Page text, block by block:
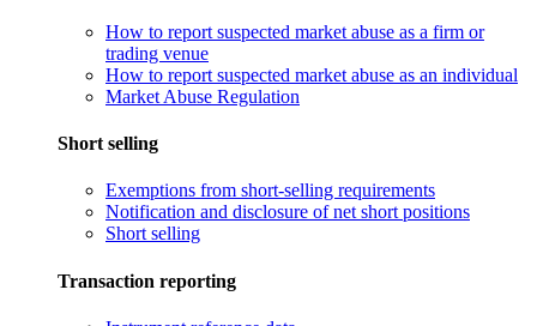
How to report suspected market abuse as a firm or
trading venue
How to report suspected market abuse as an individual
Market Abuse Regulation
Short selling
Exemptions from short-selling requirements
Notification and disclosure of net short positions
Short selling
Transaction reporting